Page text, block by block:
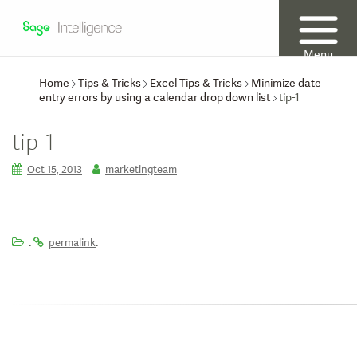
Menu
Home
Tips & Tricks Excel Tips & Tricks
Minimize date
entry errors by using a calendar drop down list tip-1
tip-1
Oct 15, 2013 marketingteam
. permalink.